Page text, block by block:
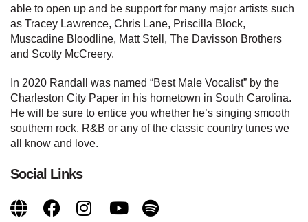
able to open up and be support for many major artists such
as Tracey Lawrence, Chris Lane, Priscilla Block,
Muscadine Bloodline, Matt Stell, The Davisson Brothers
and Scotty McCreery.
In 2020 Randall was named “Best Male Vocalist” by the
Charleston City Paper in his hometown in South Carolina.
He will be sure to entice you whether he’s singing smooth
southern rock, R&B or any of the classic country tunes we
all know and love.
Social Links